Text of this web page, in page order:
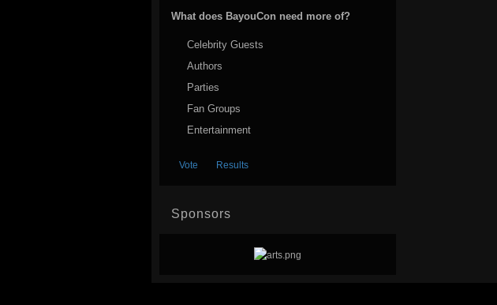
What does BayouCon need more of?
Celebrity Guests
Authors
Parties
Fan Groups
Entertainment
Sponsors